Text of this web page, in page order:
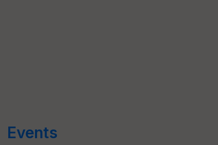
Events